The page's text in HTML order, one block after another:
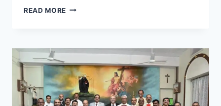
READ MORE LESA
DISTRICT
ORGANISE
BLOOD
DONATION
CAMP